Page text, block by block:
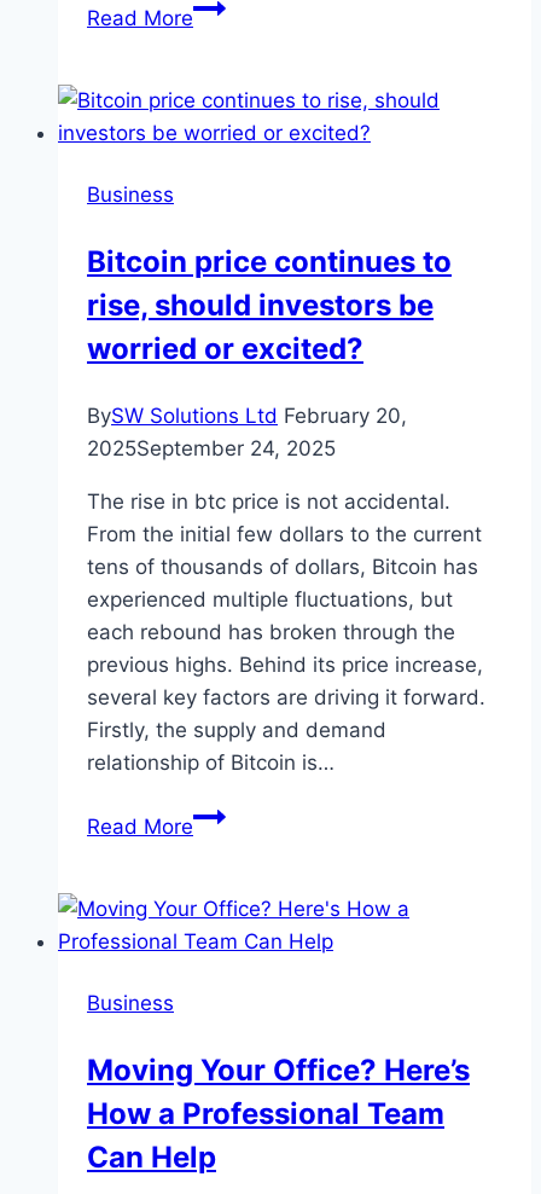
Read MoreInternational
Best
Countries
Business
Bitcoin price continues to
rise, should investors be
worried or excited?
BySW Solutions Ltd February 20,
2025September 24, 2025
The rise in btc price is not accidental.
From the initial few dollars to the current
tens of thousands of dollars, Bitcoin has
experienced multiple fluctuations, but
each rebound has broken through the
previous highs. Behind its price increase,
several key factors are driving it forward.
Firstly, the supply and demand
relationship of Bitcoin is…
Read MoreBitcoin
to
rise,
worried
or
excited?
Business
Moving Your Office? Here’s
How a Professional Team
Can Help